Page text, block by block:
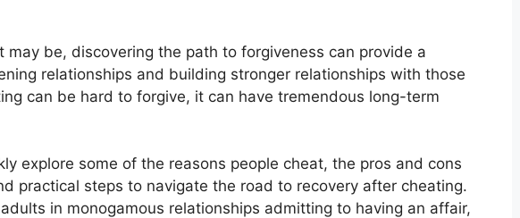
may be, discovering the path to forgiveness can provide a
relationships and building stronger relationships with those
can be hard to forgive, it can have tremendous long-term
explore some of the reasons people cheat, the pros and cons
practical steps to navigate the road to recovery after cheating.
in monogamous relationships admitting to having an affair,